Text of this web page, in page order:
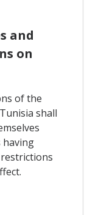
and
on
of the
shall
having